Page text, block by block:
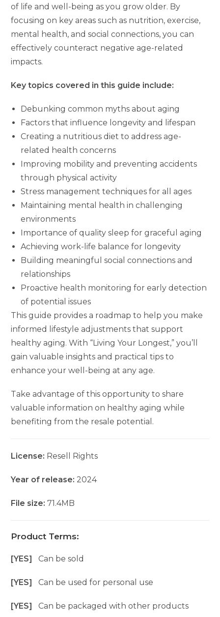
of life and well-being as you grow older. By
focusing on key areas such as nutrition, exercise,
mental health, and social connections, you can
effectively counteract negative age-related
impacts.
Key topics covered in this guide include:
Debunking common myths about aging
Factors that influence longevity and lifespan
Creating a nutritious diet to address age-
related health concerns
Improving mobility and preventing accidents
through physical activity
Stress management techniques for all ages
Maintaining mental health in challenging
environments
Importance of quality sleep for graceful aging
Achieving work-life balance for longevity
Building meaningful social connections and
relationships
Proactive health monitoring for early detection
of potential issues
This guide provides a roadmap to help you make
informed lifestyle adjustments that support
healthy aging. With “Living Your Longest,” you’ll
gain valuable insights and practical tips to
enhance your well-being at any age.
Take advantage of this opportunity to share
valuable information on healthy aging while
benefiting from the resale potential.
License: Resell Rights
Year of release: 2024
File size:71.4MB
Product Terms:
[YES]Can be sold
[YES]Can be used for personal use
[YES]Can be packaged with other products